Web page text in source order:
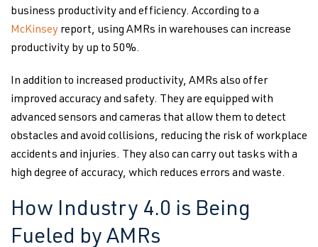
business productivity and efficiency. According to a
McKinsey report, using AMRs in warehouses can increase
productivity by up to 50%.
In addition to increased productivity, AMRs also offer
improved accuracy and safety. They are equipped with
advanced sensors and cameras that allow them to detect
obstacles and avoid collisions, reducing the risk of workplace
accidents and injuries. They also can carry out tasks with a
high degree of accuracy, which reduces errors and waste.
How Industry 4.0 is Being
Fueled by AMRs